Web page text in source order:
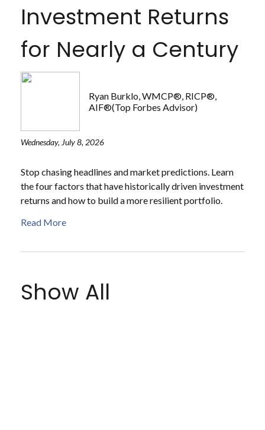
Investment Returns
for Nearly a Century
Ryan Burklo, WMCP®, RICP®,
AIF®(Top Forbes Advisor)
Wednesday, July 8, 2026
Stop chasing headlines and market predictions. Learn
the four factors that have historically driven investment
returns and how to build a more resilient portfolio.
Read More
Show All